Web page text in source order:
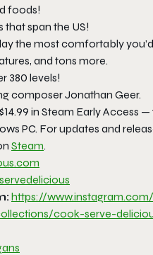
foods!
span the US!
the most comfortably
and tons more.
380 levels!
composer Jonathan Geer.
in Steam Early Access
PC. For updates and
Steam.
https://www.instagram.com/
cook-serve-